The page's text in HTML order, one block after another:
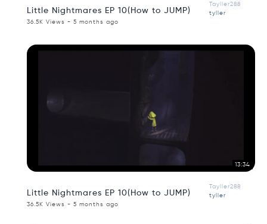
Little Nightmares EP 10(How to JUMP)
Tayller288
tyller
36.5K Views - 5 months ago
13:34
Little Nightmares EP 10(How to JUMP)
Tayller288
tyller
36.5K Views - 5 months ago